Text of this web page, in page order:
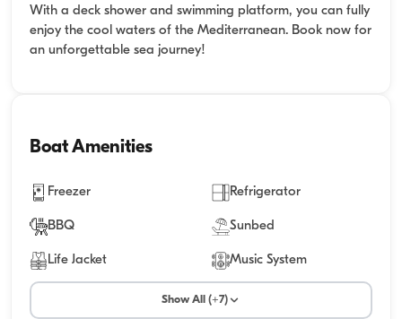
With a deck shower and swimming platform, you can fully
enjoy the cool waters of the Mediterranean. Book now for
an unforgettable sea journey!
Boat Amenities
Freezer Refrigerator
BBQ Sunbed
Life Jacket Music System
Show All (+7)